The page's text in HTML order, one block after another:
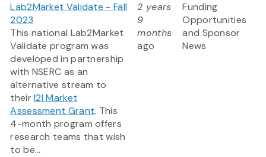
Lab2Market Validate - Fall
2023
This national Lab2Market
Validate program was
developed in partnership
with NSERC as an
alternative stream to
theirI2I Market
Assessment Grant. This
4-month program offers
research teams that wish
to be...
2 years
9
months
ago
Funding
Opportunities
and Sponsor
News